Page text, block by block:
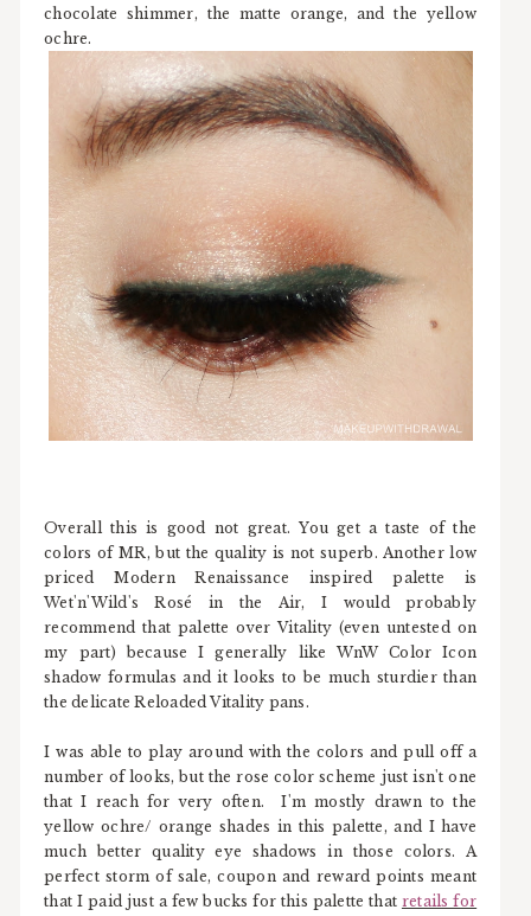
chocolate shimmer, the matte orange, and the yellow
ochre.
Overall this is good not great. You get a taste of the
colors of MR, but the quality is not superb. Another low
priced Modern Renaissance inspired palette is
Wet'n'Wild's Rosé in the Air, I would probably
recommend that palette over Vitality (even untested on
my part) because I generally like WnW Color Icon
shadow formulas and it looks to be much sturdier than
the delicate Reloaded Vitality pans.
I was able to play around with the colors and pull off a
number of looks, but the rose color scheme just isn't one
that I reach for very often. I'm mostly drawn to the
yellow ochre/ orange shades in this palette, and I have
much better quality eye shadows in those colors. A
perfect storm of sale, coupon and reward points meant
that I paid just a few bucks for this palette that retails for